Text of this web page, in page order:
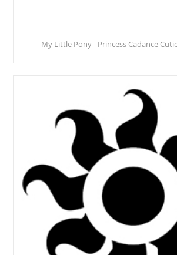
My Little Pony - Princess Cadance